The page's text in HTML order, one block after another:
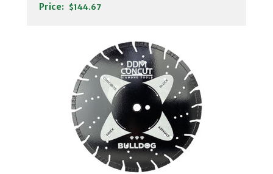
Price: $144.67